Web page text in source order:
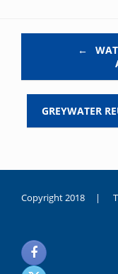
←
GREYWATER
Copyright 2018 |
noksanlık
yaşayan
genç